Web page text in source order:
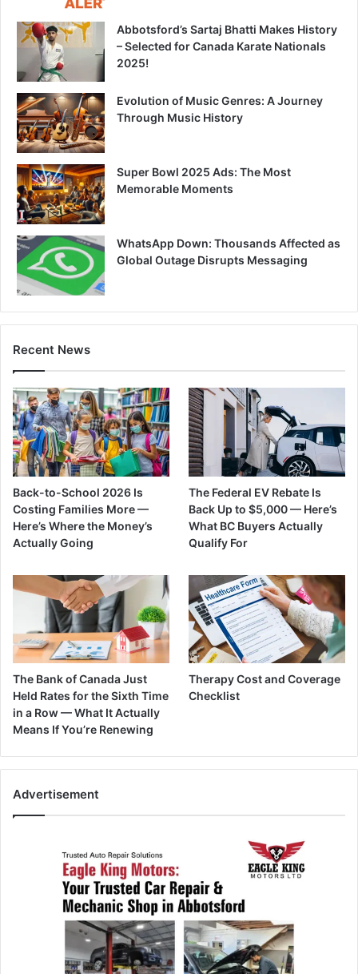
Abbotsford’s Sartaj Bhatti Makes History
– Selected for Canada Karate Nationals
2025!
Evolution of Music Genres: A Journey
Through Music History
Super Bowl 2025 Ads: The Most
Memorable Moments
WhatsApp Down: Thousands Affected as
Global Outage Disrupts Messaging
Recent News
Back-to-School 2026 Is
Costing Families More —
Here’s Where the Money’s
Actually Going
The Federal EV Rebate Is
Back Up to $5,000 — Here’s
What BC Buyers Actually
Qualify For
The Bank of Canada Just
Held Rates for the Sixth Time
in a Row — What It Actually
Means If You’re Renewing
Therapy Cost and Coverage
Checklist
Advertisement